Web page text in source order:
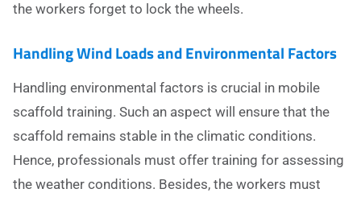
the workers forget to lock the wheels.
Handling Wind Loads and Environmental Factors
Handling environmental factors is crucial in mobile
scaffold training. Such an aspect will ensure that the
scaffold remains stable in the climatic conditions.
Hence, professionals must offer training for assessing
the weather conditions. Besides, the workers must